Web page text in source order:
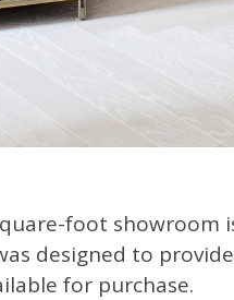
foot
designed to
for purchase.